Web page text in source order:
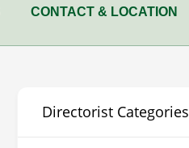
CONTACT & LOCATION
Directorist Categories